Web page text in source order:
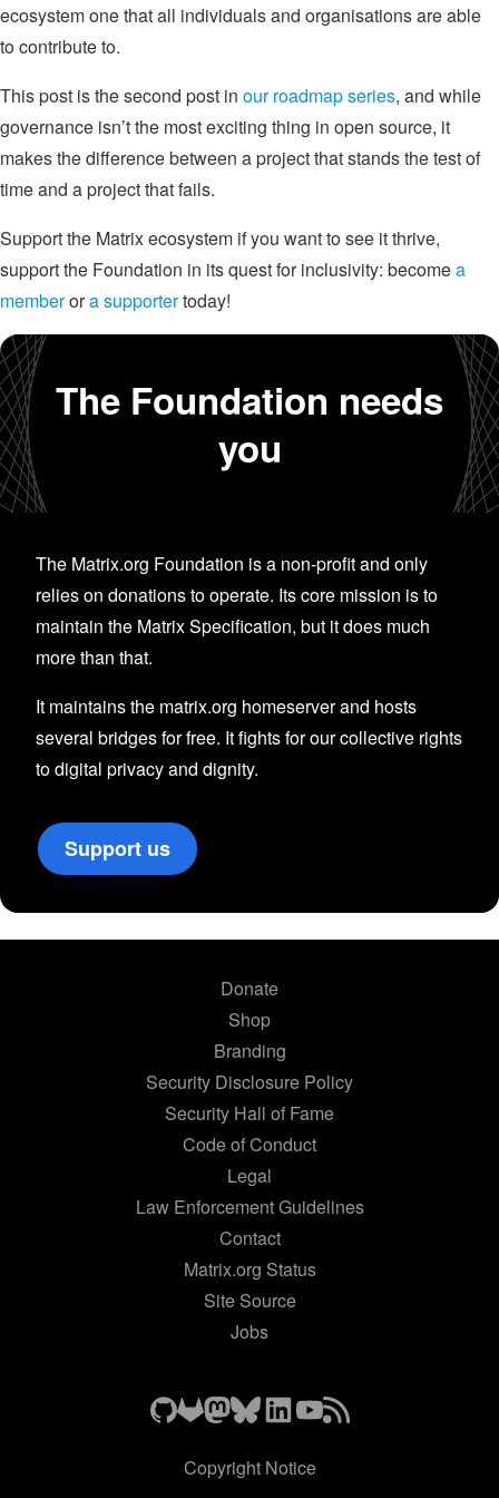
ecosystem one that all individuals and organisations are able
to contribute to.
This post is the second post in our roadmap series, and while
governance isn’t the most exciting thing in open source, it
makes the difference between a project that stands the test of
time and a project that fails.
Support the Matrix ecosystem if you want to see it thrive,
support the Foundation in its quest for inclusivity: becomea
memberora supportertoday!
The Foundation needs
you
The Matrix.org Foundation is a non-profit and only
relies on donations to operate. Its core mission is to
maintain the Matrix Specification, but it does much
more than that.
It maintains the matrix.org homeserver and hosts
several bridges for free. It fights for our collective rights
to digital privacy and dignity.
Support us
Donate
Shop
Branding
Security Disclosure Policy
Security Hall of Fame
Code of Conduct
Legal
Law Enforcement Guidelines
Contact
Matrix.org Status
Site Source
Jobs
Copyright Notice